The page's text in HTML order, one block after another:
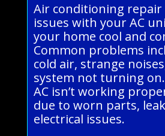
Air conditioning repair
issues with your AC
your home cool and
Common problems
cold air, strange
system not turning
AC isn’t working
due to worn parts,
electrical issues.